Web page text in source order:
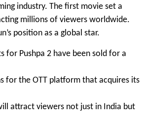
industry. The first movie set a
millions of viewers worldwide.
position as a global star.
for Pushpa 2 have been sold for a
for the OTT platform that acquires its
attract viewers not just in India but